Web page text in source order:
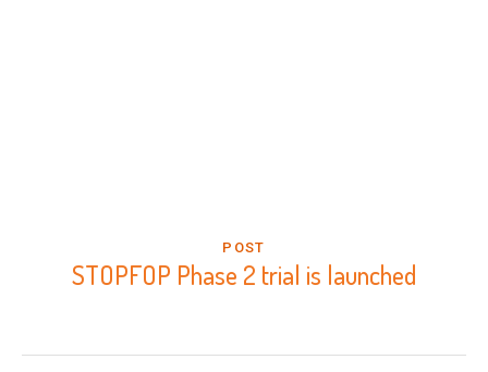
POST
STOPFOP Phase 2 trial is launched